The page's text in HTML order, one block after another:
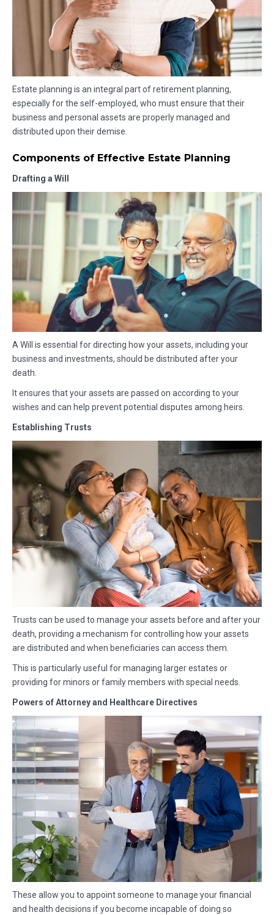
Estate planning is an integral part of retirement planning,
especially for the self-employed, who must ensure that their
business and personal assets are properly managed and
distributed upon their demise.
Components of Effective Estate Planning
Drafting a Will
A Will is essential for directing how your assets, including your
business and investments, should be distributed after your
death.
It ensures that your assets are passed on according to your
wishes and can help prevent potential disputes among heirs.
Establishing Trusts
Trusts can be used to manage your assets before and after your
death, providing a mechanism for controlling how your assets
are distributed and when beneficiaries can access them.
This is particularly useful for managing larger estates or
providing for minors or family members with special needs.
Powers of Attorney and Healthcare Directives
These allow you to appoint someone to manage your financial
and health decisions if you become incapable of doing so